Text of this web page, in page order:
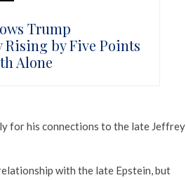
Trump
by Five Points
Alone
for his connections to the late Jeffrey
with the late Epstein, but